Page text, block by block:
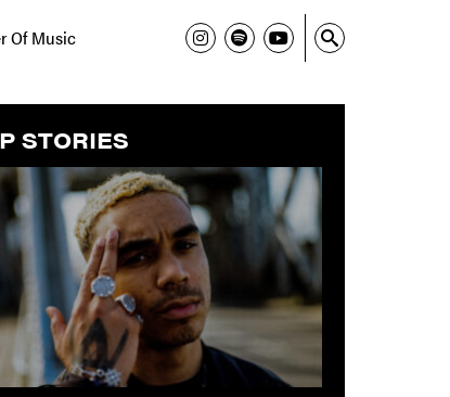
Of Music
STORIES